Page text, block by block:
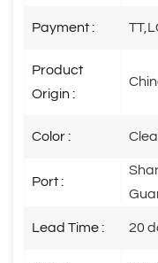
Payment :
Product
Origin :
Color :
Port :
Lead Time : 20